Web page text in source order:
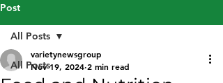
Post
All Posts
All Posts
varietynewsgroup
Nov 19, 2024 2 min read